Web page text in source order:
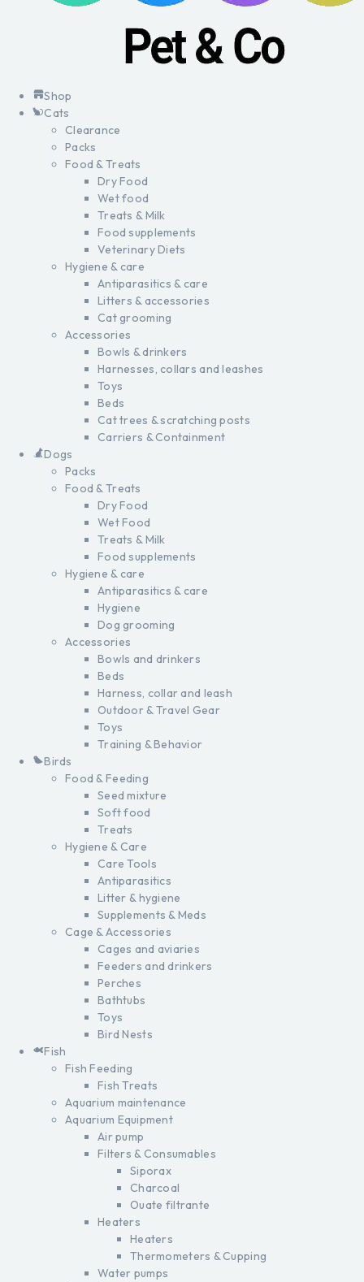
Shop
Cats
Clearance
Packs
Food & Treats
Dry Food
Wet food
Treats & Milk
Food supplements
Veterinary Diets
Hygiene & care
Antiparasitics & care
Litters & accessories
Cat grooming
Accessories
Bowls & drinkers
Harnesses, collars and leashes
Toys
Beds
Cat trees & scratching posts
Carriers & Containment
Dogs
Packs
Food & Treats
Dry Food
Wet Food
Treats & Milk
Food supplements
Hygiene & care
Antiparasitics & care
Hygiene
Dog grooming
Accessories
Bowls and drinkers
Beds
Harness, collar and leash
Outdoor & Travel Gear
Toys
Training & Behavior
Birds
Food & Feeding
Seed mixture
Soft food
Treats
Hygiene & Care
Care Tools
Antiparasitics
Litter & hygiene
Supplements & Meds
Cage & Accessories
Cages and aviaries
Feeders and drinkers
Perches
Bathtubs
Toys
Bird Nests
Fish
Fish Feeding
Fish Treats
Aquarium maintenance
Aquarium Equipment
Air pump
Filters & Consumables
Siporax
Charcoal
Ouate filtrante
Heaters
Heaters
Thermometers & Cupping
Water pumps